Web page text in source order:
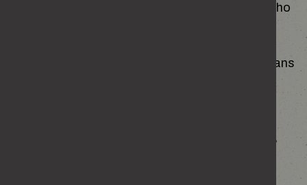
prove yourself in ways that don’t really reflect who
That doesn’t make you a bad person, it just means
friendship groups – do they look uncomfortable,